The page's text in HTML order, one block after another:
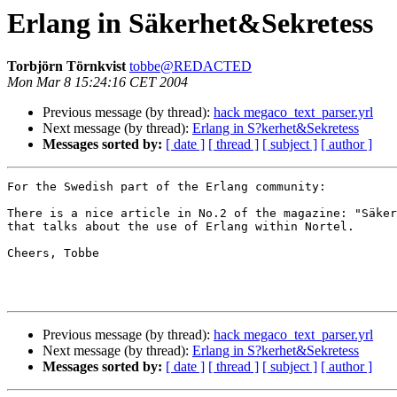
Erlang in Säkerhet&Sekretess
Torbjörn Törnkvist tobbe@REDACTED
Mon Mar 8 15:24:16 CET 2004
Previous message (by thread): hack megaco_text_parser.yrl
Next message (by thread): Erlang in S?kerhet&Sekretess
Messages sorted by: [ date ] [ thread ] [ subject ] [ author ]
For the Swedish part of the Erlang community:
There is a nice article in No.2 of the magazine:
that talks about the use of Erlang within Nortel.
Cheers, Tobbe
Previous message (by thread): hack megaco_text_parser.yrl
Next message (by thread): Erlang in S?kerhet&Sekretess
Messages sorted by: [ date ] [ thread ] [ subject ] [ author ]